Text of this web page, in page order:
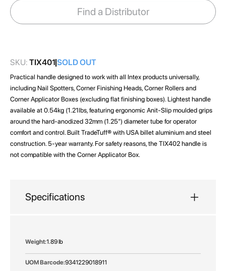
of
the
Find a Distributor
SKU: TIX401 SOLD OUT
Practical handle designed to work with all Intex products universally,
including Nail Spotters, Corner Finishing Heads, Corner Rollers and
Corner Applicator Boxes (excluding flat finishing boxes). Lightest handle
available at 0.54kg (1.21lbs, featuring ergonomic Anit-Slip moulded grips
around the hard-anodized 32mm (1.25") diameter tube for operator
comfort and control. Built TradeTuff® with USA billet aluminium and steel
construction. 5-year warranty. For safety reasons, the TIX402 handle is
not compatible with the Corner Applicator Box.
Specifications
More
1.89 lb
9341229018911